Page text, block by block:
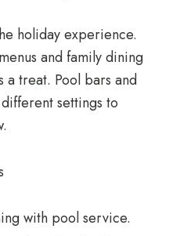
holiday experience.
and family dining
a treat. Pool bars and
settings to
with pool service.